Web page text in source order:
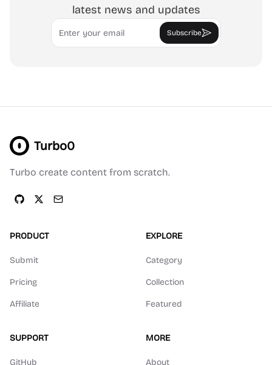
latest news and updates
Email
Subscribe
Turbo0
Turbo create content from scratch.
PRODUCT
Submit
Pricing
Affiliate
EXPLORE
Category
Collection
Featured
SUPPORT
GitHub
MORE
About